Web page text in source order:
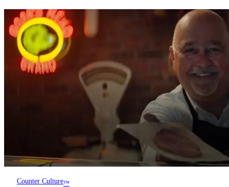
Counter Culture™